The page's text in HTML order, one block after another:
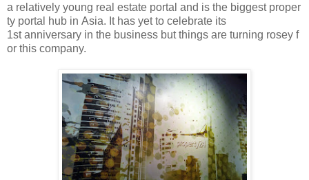
a relatively young real estate portal and is the biggest proper
ty portal hub in Asia. It has yet to celebrate its
1st anniversary in the business but things are turning rosey f
or this company.